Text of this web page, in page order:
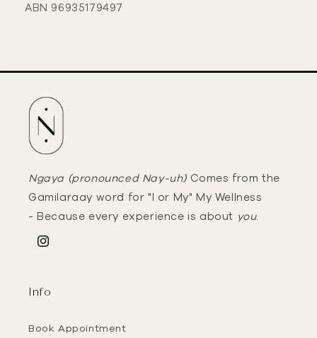
ABN 96935179497
Ngaya (pronounced Nay-uh) Comes from the
Gamilaraay word for "I or My" My Wellness
- Because every experience is about you.
Instagram
Info
Book Appointment